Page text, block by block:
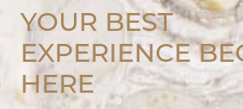
YOUR BEST
EXPERIENCE
HERE